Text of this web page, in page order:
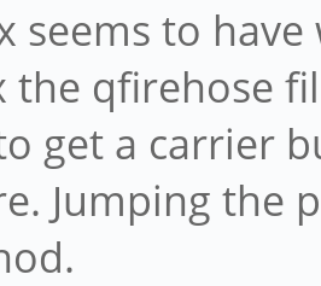
seems to
the qfirehose
get a carrier
Jumping the